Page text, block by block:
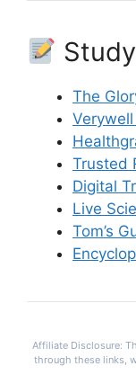
The
Trusted
Digital
Live
Tom’s
Affiliate Disclosure:
through these links,